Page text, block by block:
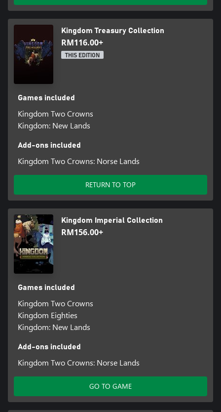
Kingdom Treasury Collection
RM116.00+
THIS EDITION
Games included
Kingdom Two Crowns
Kingdom: New Lands
Add-ons included
Kingdom Two Crowns: Norse Lands
RETURN TO TOP
Kingdom Imperial Collection
RM156.00+
Games included
Kingdom Two Crowns
Kingdom Eighties
Kingdom: New Lands
Add-ons included
Kingdom Two Crowns: Norse Lands
GO TO GAME